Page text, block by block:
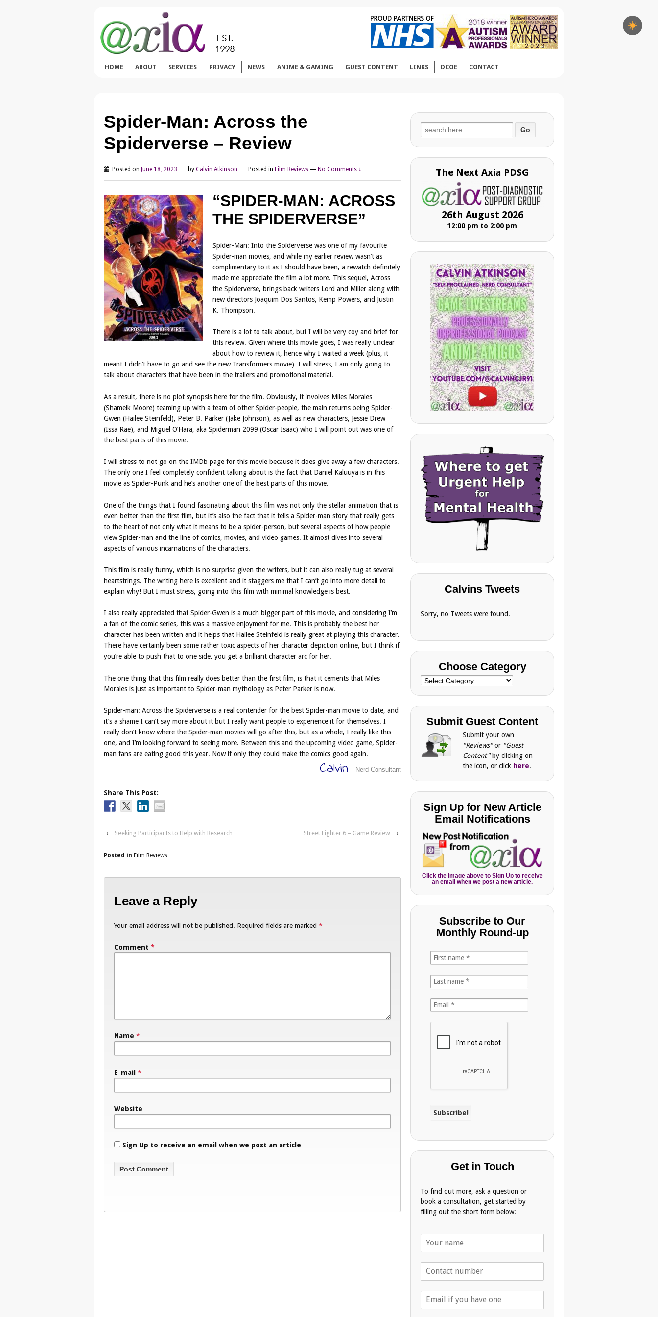
HOME ABOUT SERVICES PRIVACY NEWS ANIME & GAMING GUEST CONTENT LINKS DCOE CONTACT
Spider-Man: Across the
Spiderverse – Review
Posted on June 18, 2023 by Calvin Atkinson Posted in Film Reviews — No Comments ↓
“SPIDER-MAN: ACROSS
THE SPIDERVERSE”
Spider-Man: Into the Spiderverse was one of my favourite
Spider-man movies, and while my earlier review wasn’t as
complimentary to it as I should have been, a rewatch definitely
made me appreciate the film a lot more. This sequel, Across
the Spiderverse, brings back writers Lord and Miller along with
new directors Joaquim Dos Santos, Kemp Powers, and Justin
K. Thompson.
There is a lot to talk about, but I will be very coy and brief for
this review. Given where this movie goes, I was really unclear
about how to review it, hence why I waited a week (plus, it
meant I didn’t have to go and see the new Transformers movie). I will stress, I am only going to
talk about characters that have been in the trailers and promotional material.
As a result, there is no plot synopsis here for the film. Obviously, it involves Miles Morales
(Shameik Moore) teaming up with a team of other Spider-people, the main returns being Spider-
Gwen (Hailee Steinfeld), Peter B. Parker (Jake Johnson), as well as new characters, Jessie Drew
(Issa Rae), and Miguel O’Hara, aka Spiderman 2099 (Oscar Isaac) who I will point out was one of
the best parts of this movie.
I will stress to not go on the IMDb page for this movie because it does give away a few characters.
The only one I feel completely confident talking about is the fact that Daniel Kaluuya is in this
movie as Spider-Punk and he’s another one of the best parts of this movie.
One of the things that I found fascinating about this film was not only the stellar animation that is
even better than the first film, but it’s also the fact that it tells a Spider-man story that really gets
to the heart of not only what it means to be a spider-person, but several aspects of how people
view Spider-man and the line of comics, movies, and video games. It almost dives into several
aspects of various incarnations of the characters.
This film is really funny, which is no surprise given the writers, but it can also really tug at several
heartstrings. The writing here is excellent and it staggers me that I can’t go into more detail to
explain why! But I must stress, going into this film with minimal knowledge is best.
I also really appreciated that Spider-Gwen is a much bigger part of this movie, and considering I’m
a fan of the comic series, this was a massive enjoyment for me. This is probably the best her
character has been written and it helps that Hailee Steinfeld is really great at playing this character.
There have certainly been some rather toxic aspects of her character depiction online, but I think if
you’re able to push that to one side, you get a brilliant character arc for her.
The one thing that this film really does better than the first film, is that it cements that Miles
Morales is just as important to Spider-man mythology as Peter Parker is now.
Spider-man: Across the Spiderverse is a real contender for the best Spider-man movie to date, and
it’s a shame I can’t say more about it but I really want people to experience it for themselves. I
really don’t know where the Spider-man movies will go after this, but as a whole, I really like this
one, and I’m looking forward to seeing more. Between this and the upcoming video game, Spider-
man fans are eating good this year. Now if only they could make the comics good again.
Calvin– Nerd Consultant
Share This Post:
‹ Seeking Participants to Help with Research Street Fighter 6 – Game Review ›
Posted in Film Reviews
Leave a Reply
Your email address will not be published. Required fields are marked *
Comment *
Name *
E-mail *
Website
Sign Up to receive an email when we post an article
Search
for:
The Next Axia PDSG
26th August 2026
12:00 pm to 2:00 pm
Calvins Tweets
Sorry, no Tweets were found.
Choose Category
Choose
Submit Guest Content
Submit your own
"Reviews"or "Guest
Content" by clicking on
the icon, or click here.
Sign Up for New Article
Email Notifications
Click the image above to Sign Up to receive
an email when we post a new article.
Subscribe to Our
Monthly Round-up
Get in Touch
To find out more, ask a question or
book a consultation, get started by
filling out the short form below:
N
m